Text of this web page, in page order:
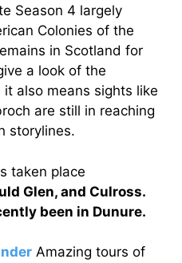
Season 4 largely
Colonies of the
in Scotland for
a look of the
also means sights like
are still in reaching
storylines.
taken place
Glen, and Culross.
been in Dunure.
Amazing tours of